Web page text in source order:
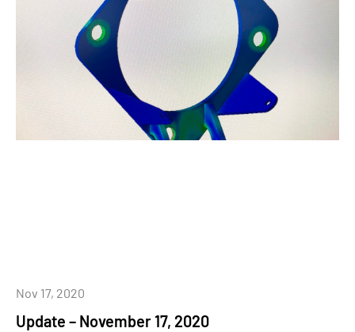
Update – November 17, 2020
Nov 17, 2020